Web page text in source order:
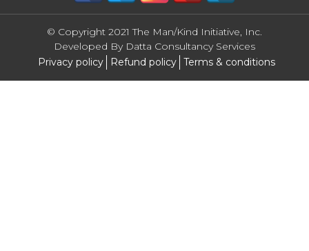
© Copyright 2021 The Man/Kind Initiative, Inc.
Developed By Datta Consultancy Services
Privacy policy
Refund policy Terms & conditions